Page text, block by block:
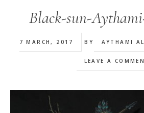
Black-sun-
7 MARCH, 2017 BY AYTHAMI
LEAVE A